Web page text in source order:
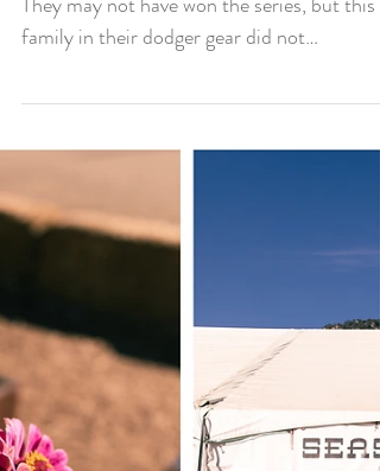
Abraham and Raquel Dodgers! Dodgers!
They may not have won the series, but this